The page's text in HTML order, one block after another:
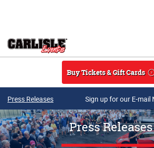
Buy Tickets & Gift Cards
Press Releases Sign up for our E-mail
Press Releases